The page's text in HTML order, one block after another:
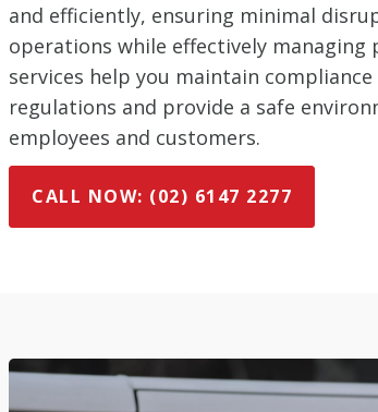
and efficiently, ensuring minimal
operations while effectively managing
services help you maintain
regulations and provide a safe
employees and customers.
CALL NOW: (02) 6147 2277